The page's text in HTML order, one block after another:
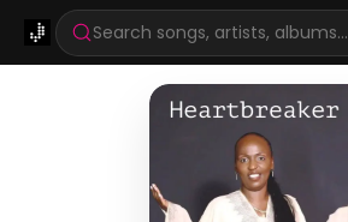
Search songs, artists, albums...